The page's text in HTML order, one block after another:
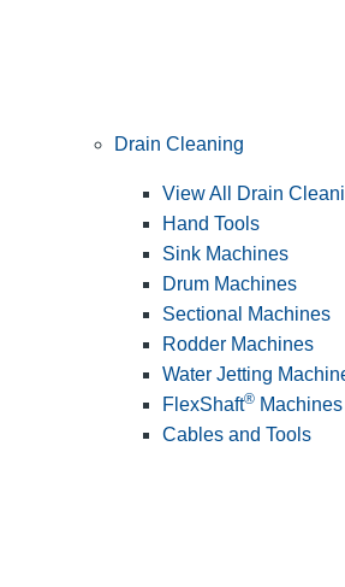
Drain Cleaning
View All Drain
Hand Tools
Sink Machines
Drum Machines
Sectional Machines
Rodder Machines
Water Jetting
FlexShaft® Machines
Cables and Tools